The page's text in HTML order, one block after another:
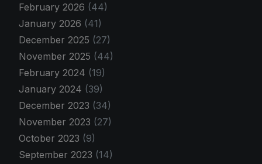
February 2026 (44)
January 2026 (41)
December 2025 (27)
November 2025 (44)
February 2024 (19)
January 2024 (39)
December 2023 (34)
November 2023 (27)
October 2023 (9)
September 2023 (14)